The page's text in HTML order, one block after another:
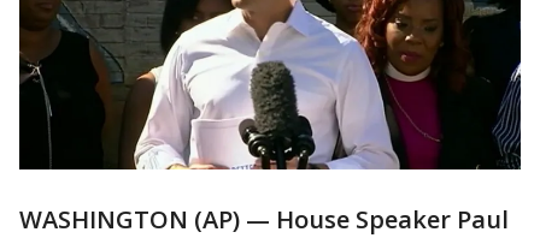
WASHINGTON (AP) — House Speaker Paul